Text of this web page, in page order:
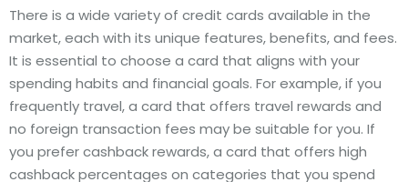
There is a wide variety of credit cards available in the
market, each with its unique features, benefits, and fees.
It is essential to choose a card that aligns with your
spending habits and financial goals. For example, if you
frequently travel, a card that offers travel rewards and
no foreign transaction fees may be suitable for you. If
you prefer cashback rewards, a card that offers high
cashback percentages on categories that you spend